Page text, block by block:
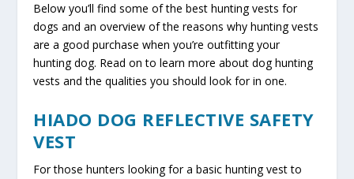
Below you’ll find some of the best hunting vests for
dogs and an overview of the reasons why hunting vests
are a good purchase when you’re outfitting your
hunting dog. Read on to learn more about dog hunting
vests and the qualities you should look for in one.
HIADO DOG REFLECTIVE SAFETY
VEST
For those hunters looking for a basic hunting vest to